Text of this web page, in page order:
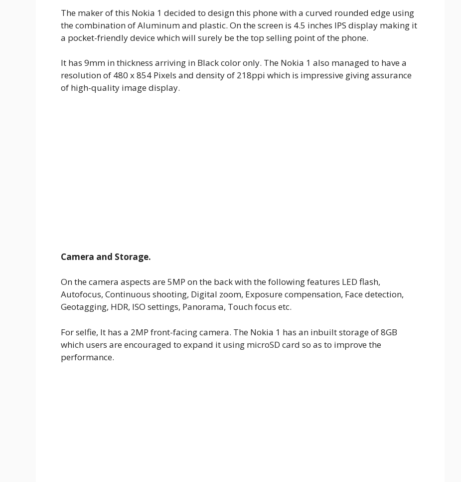
The maker of this Nokia 1 decided to design this phone with a curved rounded edge using
the combination of Aluminum and plastic. On the screen is 4.5 inches IPS display making it
a pocket-friendly device which will surely be the top selling point of the phone.
It has 9mm in thickness arriving in Black color only. The Nokia 1 also managed to have a
resolution of 480 x 854 Pixels and density of 218ppi which is impressive giving assurance
of high-quality image display.
Camera and Storage.
On the camera aspects are 5MP on the back with the following features LED flash,
Autofocus, Continuous shooting, Digital zoom, Exposure compensation, Face detection,
Geotagging, HDR, ISO settings, Panorama, Touch focus etc.
For selfie, It has a 2MP front-facing camera. The Nokia 1 has an inbuilt storage of 8GB
which users are encouraged to expand it using microSD card so as to improve the
performance.